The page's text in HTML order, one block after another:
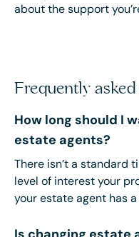
about the support
Frequently asked
How long should I
estate agents?
There isn’t a standard
level of interest your
your estate agent has